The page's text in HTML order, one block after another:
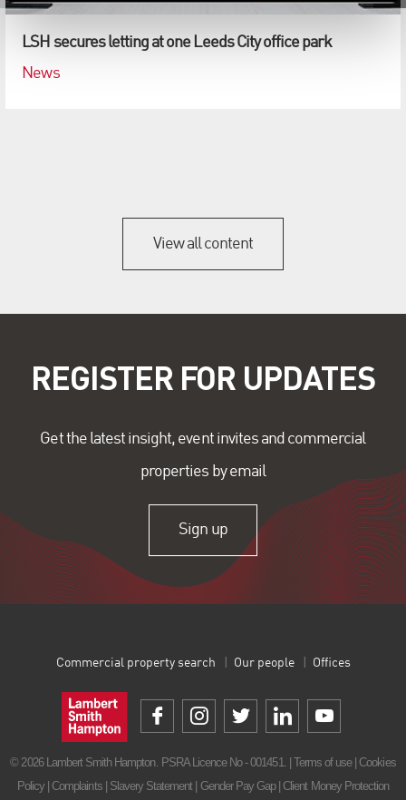
LSH secures letting at one Leeds City office park
News
View all content
REGISTER FOR UPDATES
Get the latest insight, event invites and commercial
properties by email
Sign up
Commercial property search Our people Offices
© 2026 Lambert Smith Hampton. PSRA Licence No - 001451. | Terms of use| Cookies
Policy Complaints| Slavery Statement| Gender Pay Gap| Client Money Protection